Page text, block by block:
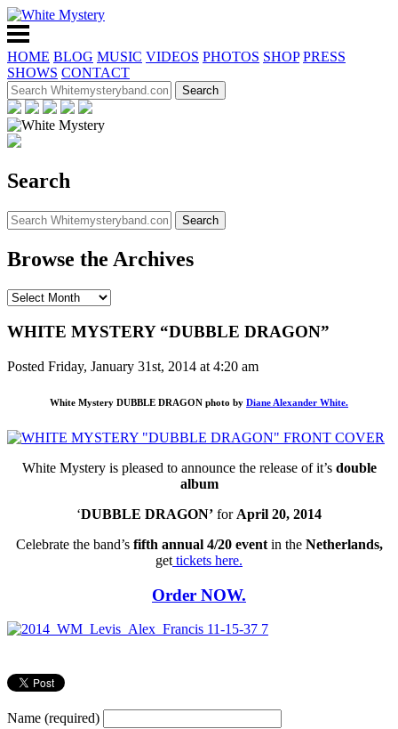
HOME BLOG MUSIC VIDEOS PHOTOS SHOP PRESS
SHOWS CONTACT
Search
Browse the Archives
WHITE MYSTERY “DUBBLE DRAGON”
Posted Friday, January 31st, 2014 at 4:20 am
White Mystery DUBBLE DRAGON photo by Diane Alexander White.
White Mystery is pleased to announce the release of it’sdouble
album
‘DUBBLE DRAGON’ for April 20, 2014
Celebrate the band’s fifth annual 4/20 eventin the Netherlands,
get tickets here.
Order NOW.
Name (required)